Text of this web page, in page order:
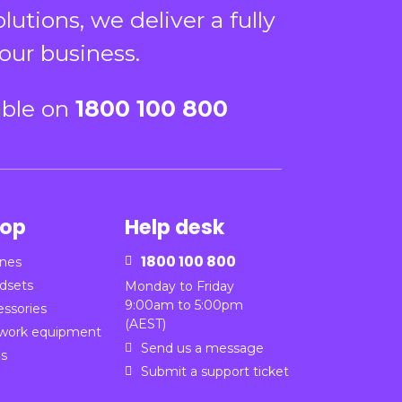
we deliver a fully
business.
on 1800 100 800
equipment
Help desk
 1800 100 800
Monday to Friday
9:00am to 5:00pm
(AEST)
 Send us a message
 Submit a support ticket